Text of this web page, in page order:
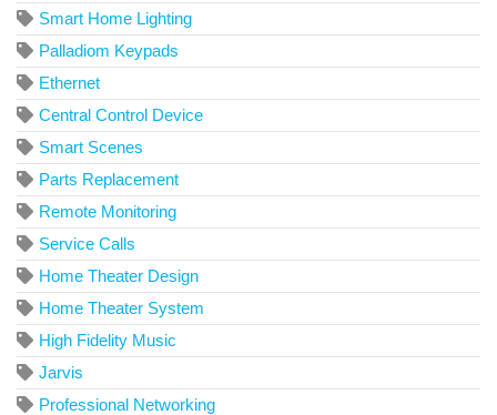
Smart Home Lighting
Palladiom Keypads
Ethernet
Central Control Device
Smart Scenes
Parts Replacement
Remote Monitoring
Service Calls
Home Theater Design
Home Theater System
High Fidelity Music
Jarvis
Professional Networking